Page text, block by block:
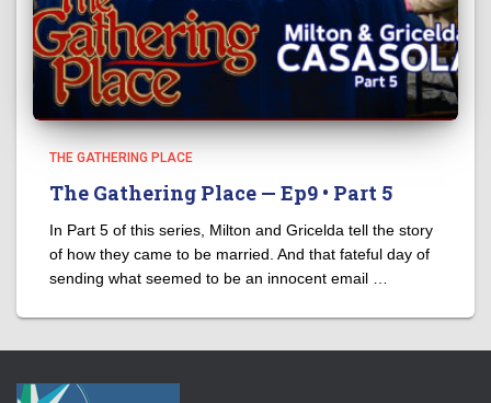
THE GATHERING PLACE
The Gathering Place — Ep9 • Part 5
In Part 5 of this series, Milton and Gricelda tell the story
of how they came to be married. And that fateful day of
sending what seemed to be an innocent email …